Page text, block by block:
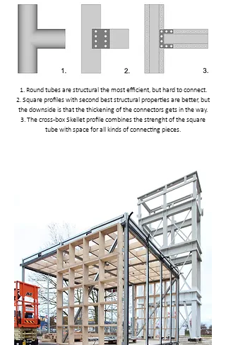
1. Round tubes are structural the most efficient, but hard to connect.
2. Square profiles with second best structural properties are better, but
the downside is that the thickening of the connectors gets in the way.
3. The cross-box Skellet profile combines the strenght of the square
tube with space for all kinds of connecting pieces.